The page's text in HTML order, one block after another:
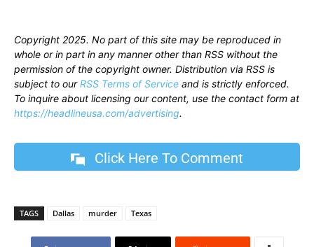
Copyright 2025. No part of this site may be reproduced in
whole or in part in any manner other than RSS without the
permission of the copyright owner. Distribution via RSS is
subject to ourRSS Terms of Service and is strictly enforced.
To inquire about licensing our content, use the contact form at
https://headlineusa.com/advertising.
Click Here To Comment
TAGS Dallas murder Texas